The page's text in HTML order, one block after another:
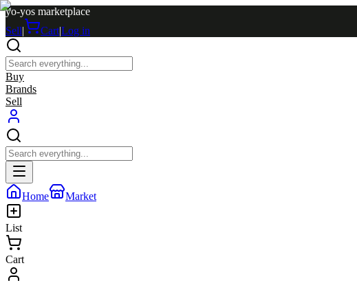
yo-yos marketplace
Sell| Cart|Log in
Buy
Brands
Sell
Home Market
List
Cart